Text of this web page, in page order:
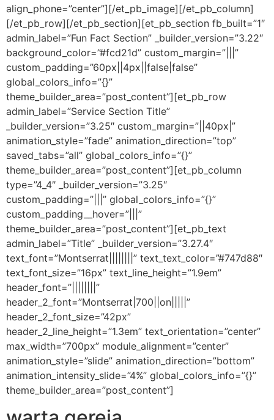
align_phone=”center”][/et_pb_image][/et_pb_column]
[/et_pb_row][/et_pb_section][et_pb_section fb_built=”1″
admin_label=”Fun Fact Section” _builder_version=”3.22″
background_color=”#fcd21d” custom_margin=”|||”
custom_padding=”60px||4px||false|false”
global_colors_info=”{}”
theme_builder_area=”post_content”][et_pb_row
admin_label=”Service Section Title”
_builder_version=”3.25″ custom_margin=”||40px|”
animation_style=”fade” animation_direction=”top”
saved_tabs=”all” global_colors_info=”{}”
theme_builder_area=”post_content”][et_pb_column
type=”4_4″ _builder_version=”3.25″
custom_padding=”|||” global_colors_info=”{}”
custom_padding__hover=”|||”
theme_builder_area=”post_content”][et_pb_text
admin_label=”Title” _builder_version=”3.27.4″
text_font=”Montserrat||||||||” text_text_color=”#747d88″
text_font_size=”16px” text_line_height=”1.9em”
header_font=”||||||||”
header_2_font=”Montserrat|700||on|||||”
header_2_font_size=”42px”
header_2_line_height=”1.3em” text_orientation=”center”
max_width=”700px” module_alignment=”center”
animation_style=”slide” animation_direction=”bottom”
animation_intensity_slide=”4%” global_colors_info=”{}”
theme_builder_area=”post_content”]